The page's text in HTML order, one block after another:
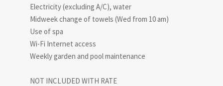
Electricity (excluding A/C), water
Midweek change of towels (Wed from 10 am)
Use of spa
Wi-Fi Internet access
Weekly garden and pool maintenance
NOT INCLUDED WITH RATE